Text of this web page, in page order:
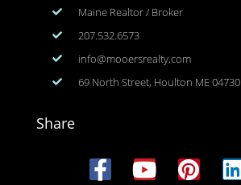
Maine Realtor / Broker
207.532.6573
info@mooersrealty.com
69 North Street, Houlton ME 04730
Share